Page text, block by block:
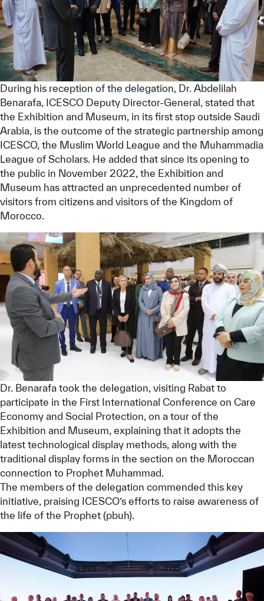
During his reception of the delegation, Dr. Abdelilah
Benarafa, ICESCO Deputy Director-General, stated that
the Exhibition and Museum, in its first stop outside Saudi
Arabia, is the outcome of the strategic partnership among
ICESCO, the Muslim World League and the Muhammadia
League of Scholars. He added that since its opening to
the public in November 2022, the Exhibition and
Museum has attracted an unprecedented number of
visitors from citizens and visitors of the Kingdom of
Morocco.
Dr. Benarafa took the delegation, visiting Rabat to
participate in the First International Conference on Care
Economy and Social Protection, on a tour of the
Exhibition and Museum, explaining that it adopts the
latest technological display methods, along with the
traditional display forms in the section on the Moroccan
connection to Prophet Muhammad.
The members of the delegation commended this key
initiative, praising ICESCO’s efforts to raise awareness of
the life of the Prophet (pbuh).